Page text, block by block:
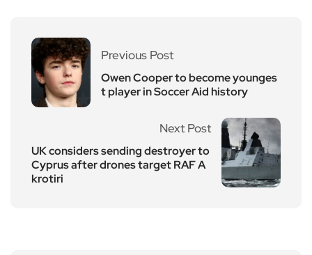
Previous Post
Owen Cooper to become younges
t player in Soccer Aid history
Next Post
UK considers sending destroyer to
Cyprus after drones target RAF A
krotiri